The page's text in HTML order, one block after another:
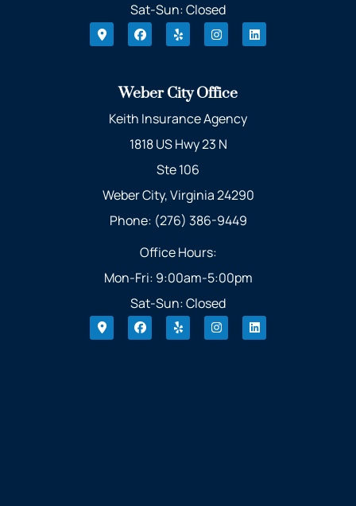
Sat-Sun: Closed
Weber City Office
Keith Insurance Agency
1818 US Hwy 23 N
Ste 106
Weber City, Virginia 24290
Phone: (276) 386-9449
Office Hours:
Mon-Fri: 9:00am-5:00pm
Sat-Sun: Closed